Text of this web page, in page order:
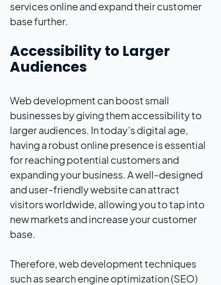
services online and expand their customer
base further.
Accessibility to Larger
Audiences
Web development can boost small
businesses by giving them accessibility to
larger audiences. In today’s digital age,
having a robust online presence is essential
for reaching potential customers and
expanding your business. A well-designed
and user-friendly website can attract
visitors worldwide, allowing you to tap into
new markets and increase your customer
base.
Therefore, web development techniques
such as search engine optimization (SEO)